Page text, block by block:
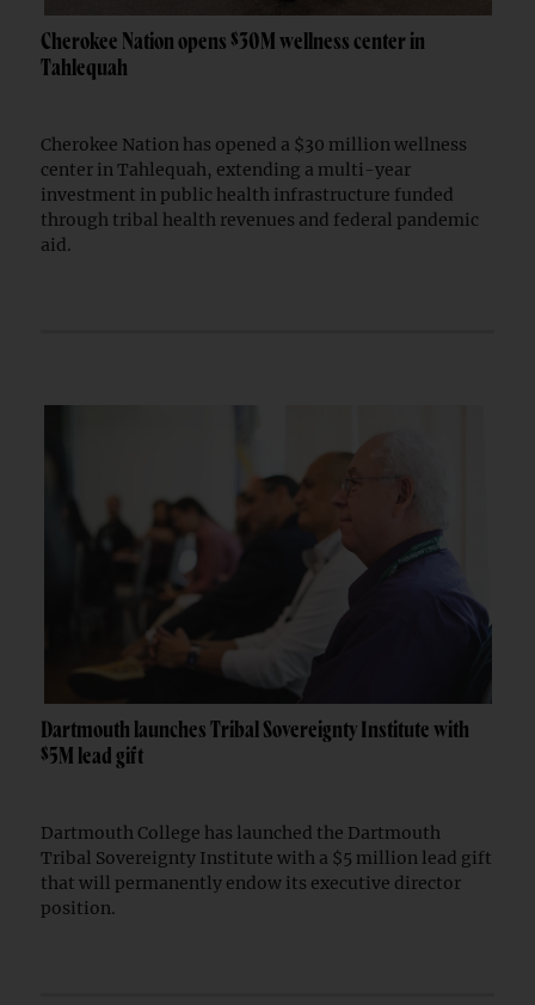
Cherokee Nation opens $30M wellness center in
Tahlequah
Cherokee Nation has opened a $30 million wellness
center in Tahlequah, extending a multi-year
investment in public health infrastructure funded
through tribal health revenues and federal pandemic
aid.
Dartmouth launches Tribal Sovereignty Institute with
$5M lead gift
Dartmouth College has launched the Dartmouth
Tribal Sovereignty Institute with a $5 million lead gift
that will permanently endow its executive director
position.